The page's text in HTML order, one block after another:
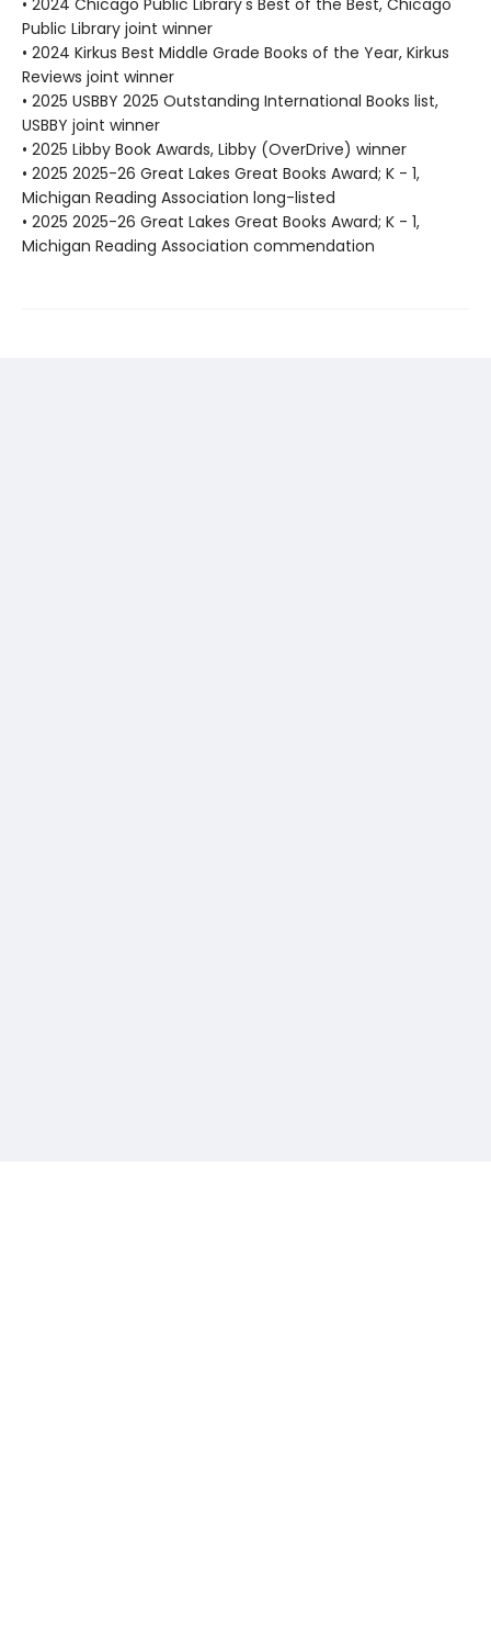
• 2024 Chicago Public Library's Best of the Best, Chicago
Public Library joint winner
• 2024 Kirkus Best Middle Grade Books of the Year, Kirkus
Reviews joint winner
• 2025 USBBY 2025 Outstanding International Books list,
USBBY joint winner
• 2025 Libby Book Awards, Libby (OverDrive) winner
• 2025 2025-26 Great Lakes Great Books Award; K - 1,
Michigan Reading Association long-listed
• 2025 2025-26 Great Lakes Great Books Award; K - 1,
Michigan Reading Association commendation